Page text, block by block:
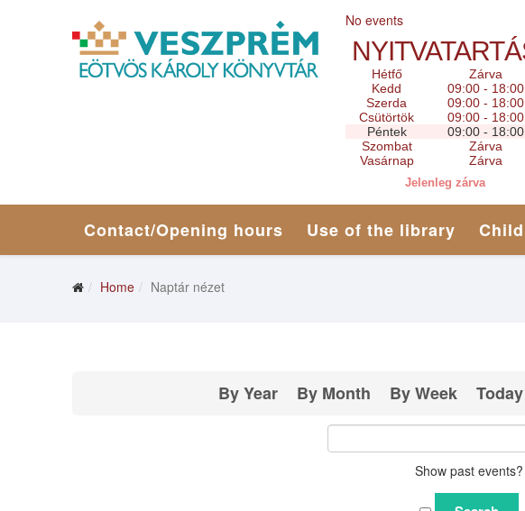
No events
Hétfő
Zárva
Kedd
09:00 - 18:00
Szerda
09:00 - 18:00
Csütörtök
09:00 - 18:00
Péntek
09:00 - 18:00
Szombat
Zárva
Vasárnap
Zárva
Jelenleg zárva
Contact/Opening hours Use of the library
Home Naptár nézet
By Year By Month By Week Today
Show past events?